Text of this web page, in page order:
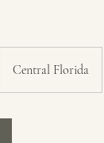
Central Florida